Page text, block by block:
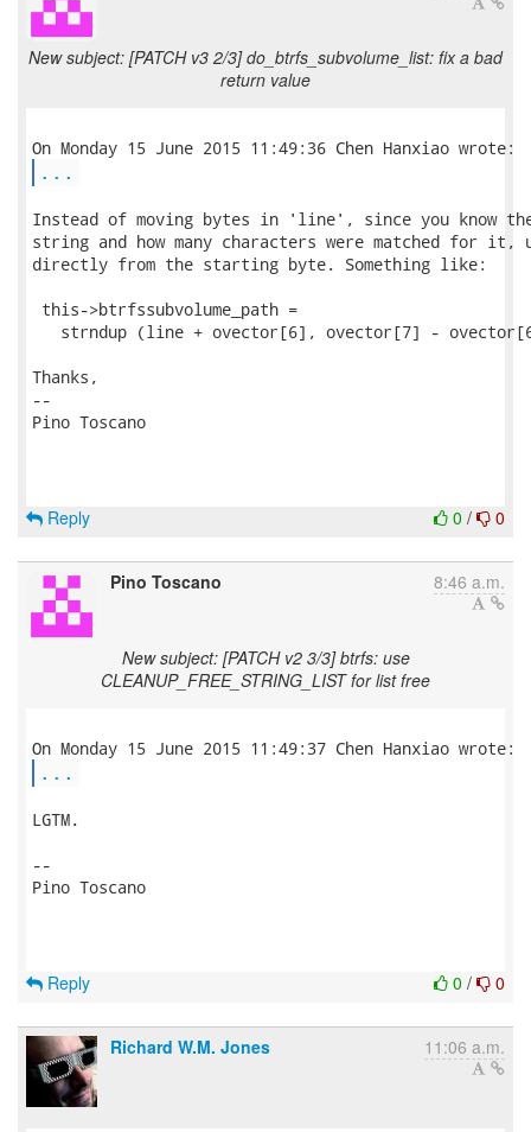
New subject: [PATCH v3 2/3] do_btrfs_subvolume_list: fix a bad
return value
...
Instead of moving bytes in 'line', since you know
string and how many characters were matched for it,
directly from the starting byte. Something like:
this->btrfssubvolume_path =
strndup (line + ovector[6], ovector[7] -
Thanks,
--
Pino Toscano
0 / 0
Reply
Pino Toscano 8:46 a.m.
New subject: [PATCH v2 3/3] btrfs: use
CLEANUP_FREE_STRING_LIST for list free
...
LGTM.
--
Pino Toscano
0 / 0
Reply
Richard W.M. Jones 11:06 a.m.